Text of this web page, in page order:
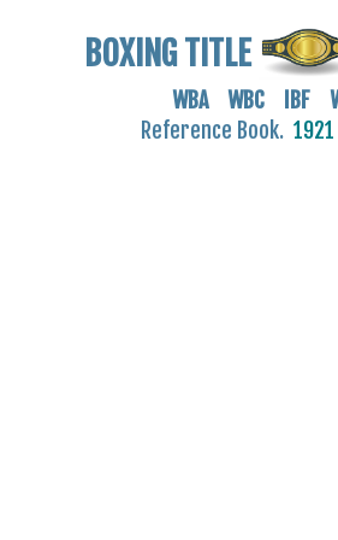
BOXING TITLE
WBA WBC IBF
Reference Book.